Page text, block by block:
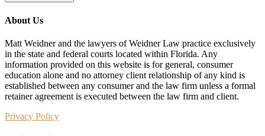
About Us
Matt Weidner and the lawyers of Weidner Law practice exclusively
in the state and federal courts located within Florida. Any
information provided on this website is for general, consumer
education alone and no attorney client relationship of any kind is
established between any consumer and the law firm unless a formal
retainer agreement is executed between the law firm and client.
Privacy Policy